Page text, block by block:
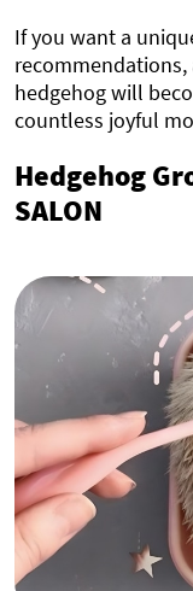
If you want a
recommendations,
hedgehog will
countless joyful
Hedgehog
SALON